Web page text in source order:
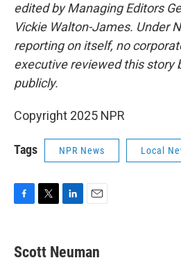
edited by Managing Editors
Vickie Walton-James. Under
reporting on itself, no
executive reviewed this story
publicly.
Copyright 2025 NPR
Tags NPR News Local
e
b
t
t
k
e
i
l
Scott Neuman